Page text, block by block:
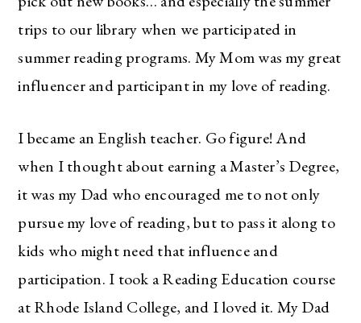
trips to our library when we participated in
summer reading programs. My Mom was my great
influencer and participant in my love of reading.
I became an English teacher. Go figure! And
when I thought about earning a Master’s Degree,
it was my Dad who encouraged me to not only
pursue my love of reading, but to pass it along to
kids who might need that influence and
participation. I took a Reading Education course
at Rhode Island College, and I loved it. My Dad